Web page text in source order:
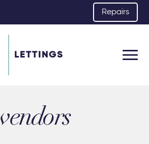
Repairs
LETTINGS
vendors